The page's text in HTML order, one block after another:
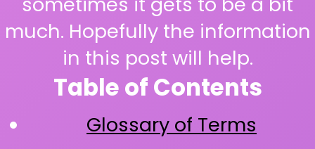
much. Hopefully the information
in this post will help.
Table of Contents
Glossary of Terms